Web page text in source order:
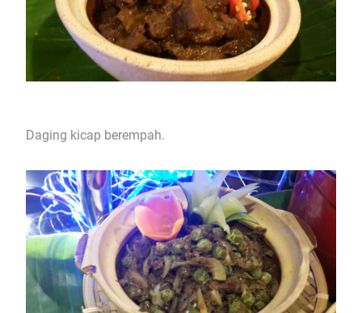
Daging kicap berempah.